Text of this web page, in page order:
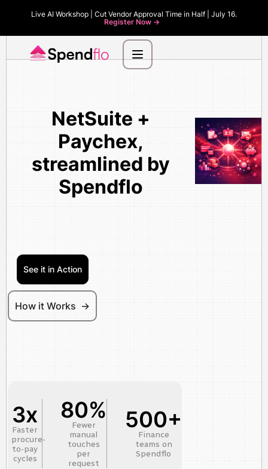
Live AI Workshop | Cut Vendor Approval Time in Half | July 16.
Register Now ->
NetSuite +
Paychex,
streamlined by
Spendflo
See it in Action
How it Works ->
3x
Faster
procure-
to-pay
cycles
80%
Fewer
manual
touches
per
request
500+
Finance
teams on
Spendflo